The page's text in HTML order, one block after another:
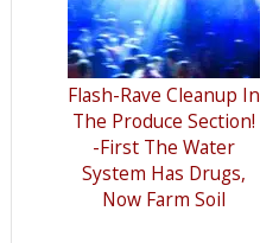
Flash-Rave Cleanup In
The Produce Section!
-First The Water
System Has Drugs,
Now Farm Soil